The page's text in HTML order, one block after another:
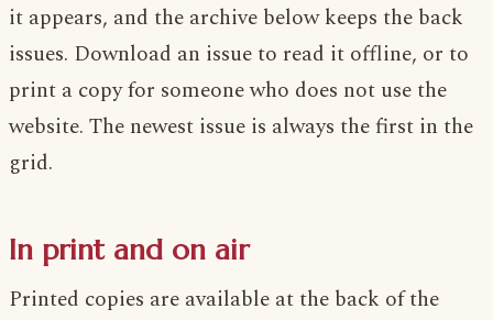
it appears, and the archive below keeps the back
issues. Download an issue to read it offline, or to
print a copy for someone who does not use the
website. The newest issue is always the first in the
grid.
In print and on air
Printed copies are available at the back of the